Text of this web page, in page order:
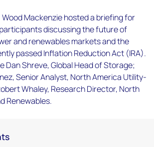
Mackenzie hosted a briefing for
discussing the future of
and renewables markets and the
passed Inflation Reduction Act (IRA).
Dan Shreve, Global Head of Storage;
Senior Analyst, North America Utility-
Whaley, Research Director, North
Renewables.